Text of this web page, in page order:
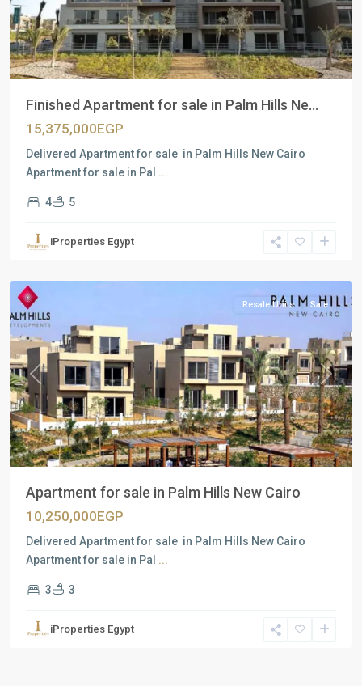
Finished Apartment for sale in Palm Hills Ne...
15,375,000EGP
Delivered Apartment for sale in Palm Hills New Cairo
Apartment for sale in Pal ...
4 5
iProperties Egypt
Residential
New
Previous Next
Resale Units Sale
Apartment for sale in Palm Hills New Cairo
10,250,000EGP
Delivered Apartment for sale in Palm Hills New Cairo
Apartment for sale in Pal ...
3 3
iProperties Egypt